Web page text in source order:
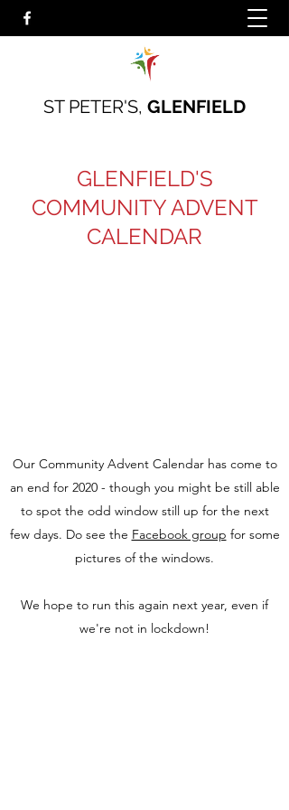
ST PETER'S, GLENFIELD
GLENFIELD'S
COMMUNITY ADVENT
CALENDAR
Our Community Advent Calendar has come to
an end for 2020 - though you might be still able
to spot the odd window still up for the next
few days. Do see the Facebook group for some
pictures of the windows.
We hope to run this again next year, even if
we're not in lockdown!